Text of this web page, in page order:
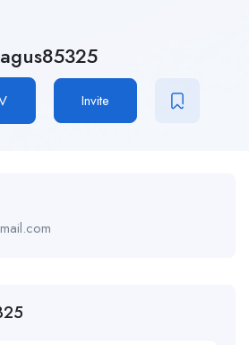
agus85325
Invite